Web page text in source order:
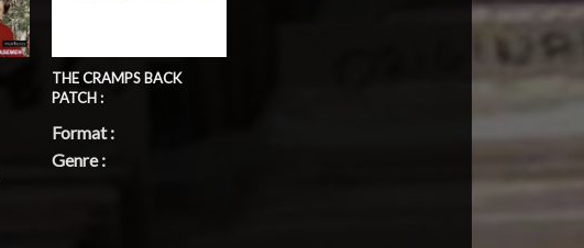
THE CRAMPS BACK
PATCH :
Format :
Genre :